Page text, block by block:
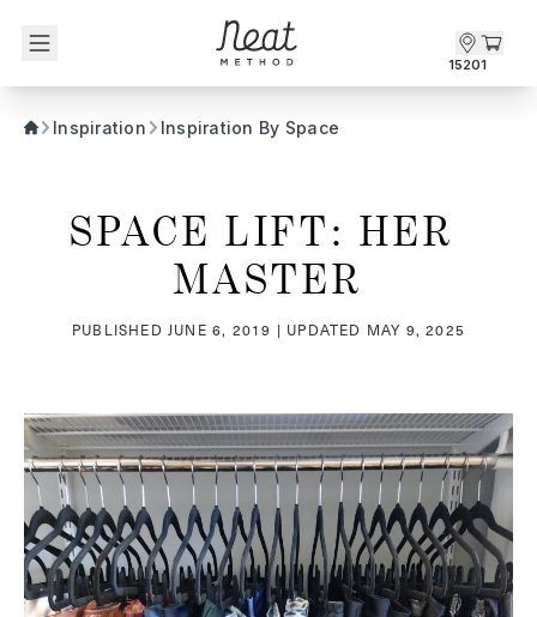
15201
Inspiration Inspiration By Space
SPACE LIFT: HER
MASTER
PUBLISHED JUNE 6, 2019 | UPDATED MAY 9, 2025